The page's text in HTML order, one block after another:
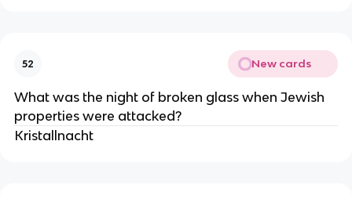
52 New cards
What was the night of broken glass when Jewish
properties were attacked?
Kristallnacht